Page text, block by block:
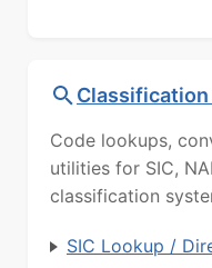
Classification
Code lookups,
utilities for SIC,
classification
SIC Lookup /